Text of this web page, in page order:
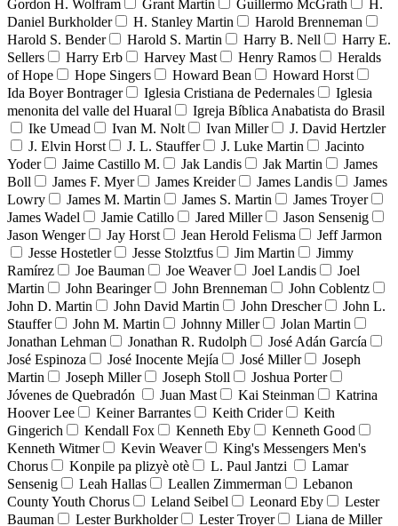
Gordon H. Wolfram Grant Martin Guillermo McGrath
H.
Daniel Burkholder
H. Stanley Martin
Harold Brenneman
Harold S. Bender
Harold S. Martin Harry B. Nell
Harry E.
Sellers
Harry Erb Harvey Mast Henry Ramos
Heralds
of Hope
Hope Singers Howard Bean
Howard Horst
Ida Boyer Bontrager
Iglesia Cristiana de Pedernales
Iglesia
menonita del valle del Huaral
Igreja Bíblica Anabatista do Brasil
Ike Umead
Ivan M. Nolt Ivan Miller
J. David Hertzler
J. Elvin Horst
J. L. Stauffer J. Luke Martin
Jacinto
Yoder
Jaime Castillo M. Jak Landis Jak Martin
James
Boll
James F. Myer James Kreider James Landis
James
Lowry
James M. Martin James S. Martin
James Troyer
James Wadel
Jamie Catillo Jared Miller
Jason Sensenig
Jason Wenger
Jay Horst Jean Herold Felisma
Jeff Jarmon
Jesse Hostetler
Jesse Stolztfus Jim Martin
Jimmy
Ramírez
Joe Bauman Joe Weaver Joel Landis
Joel
Martin
John Bearinger John Brenneman
John Coblentz
John D. Martin
John David Martin John Drescher
John L.
Stauffer
John M. Martin Johnny Miller
Jolan Martin
Jonathan Lehman
Jonathan R. Rudolph
José Adán García
José Espinoza
José Inocente Mejía José Miller
Joseph
Martin
Joseph Miller Joseph Stoll
Joshua Porter
Jóvenes de Quebradón
Juan Mast Kai Steinman
Katrina
Hoover Lee
Keiner Barrantes Keith Crider
Keith
Gingerich
Kendall Fox Kenneth Eby
Kenneth Good
Kenneth Witmer
Kevin Weaver
King's Messengers Men's
Chorus
Konpile pa plizyè otè L. Paul Jantzi
Lamar
Sensenig
Leah Hallas Leallen Zimmerman
Lebanon
County Youth Chorus
Leland Seibel Leonard Eby
Lester
Bauman
Lester Burkholder Lester Troyer
Liana de Miller